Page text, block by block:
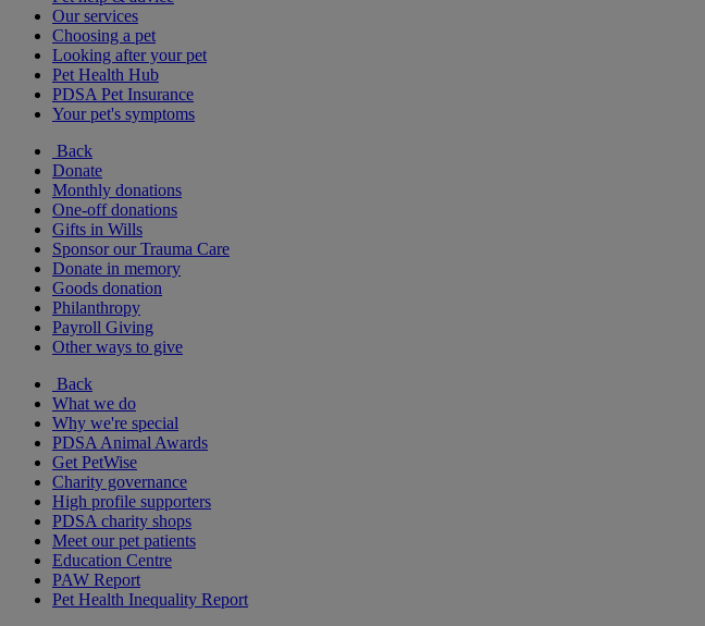
Our services
Choosing a pet
Looking after your pet
Pet Health Hub
PDSA Pet Insurance
Your pet's symptoms
Back
Donate
Monthly donations
One-off donations
Gifts in Wills
Sponsor our Trauma Care
Donate in memory
Goods donation
Philanthropy
Payroll Giving
Other ways to give
Back
What we do
Why we're special
PDSA Animal Awards
Get PetWise
Charity governance
High profile supporters
PDSA charity shops
Meet our pet patients
Education Centre
PAW Report
Pet Health Inequality Report